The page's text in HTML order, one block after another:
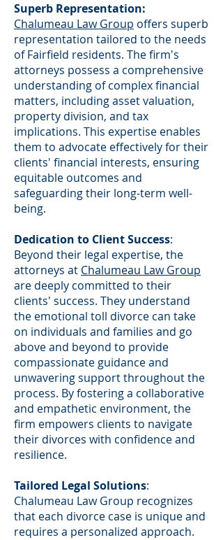
Superb Representation:
Chalumeau Law Group offers superb
representation tailored to the needs
of Fairfield residents. The firm's
attorneys possess a comprehensive
understanding of complex financial
matters, including asset valuation,
property division, and tax
implications. This expertise enables
them to advocate effectively for their
clients' financial interests, ensuring
equitable outcomes and
safeguarding their long-term well-
being.
Dedication to Client Success:
Beyond their legal expertise, the
attorneys at Chalumeau Law Group
are deeply committed to their
clients' success. They understand
the emotional toll divorce can take
on individuals and families and go
above and beyond to provide
compassionate guidance and
unwavering support throughout the
process. By fostering a collaborative
and empathetic environment, the
firm empowers clients to navigate
their divorces with confidence and
resilience.
Tailored Legal Solutions:
Chalumeau Law Group recognizes
that each divorce case is unique and
requires a personalized approach.